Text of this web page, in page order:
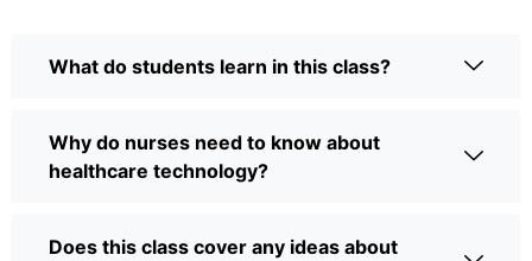
What do students learn in this class?
Why do nurses need to know about
healthcare technology?
Does this class cover any ideas about